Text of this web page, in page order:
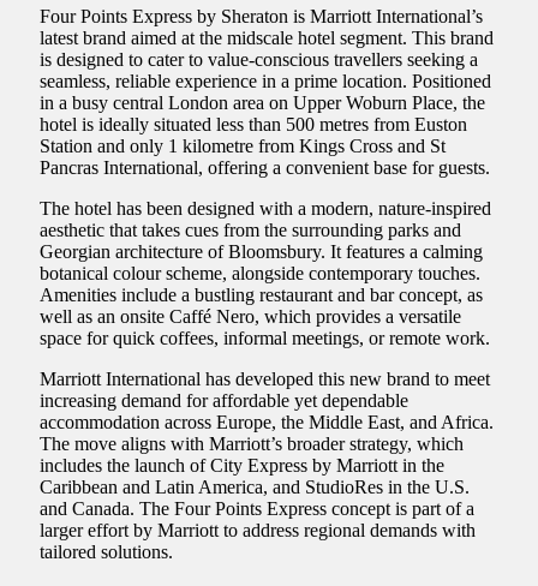
Four Points Express by Sheraton is Marriott International’s
latest brand aimed at the midscale hotel segment. This brand
is designed to cater to value-conscious travellers seeking a
seamless, reliable experience in a prime location. Positioned
in a busy central London area on Upper Woburn Place, the
hotel is ideally situated less than 500 metres from Euston
Station and only 1 kilometre from Kings Cross and St
Pancras International, offering a convenient base for guests.
The hotel has been designed with a modern, nature-inspired
aesthetic that takes cues from the surrounding parks and
Georgian architecture of Bloomsbury. It features a calming
botanical colour scheme, alongside contemporary touches.
Amenities include a bustling restaurant and bar concept, as
well as an onsite Caffé Nero, which provides a versatile
space for quick coffees, informal meetings, or remote work.
Marriott International has developed this new brand to meet
increasing demand for affordable yet dependable
accommodation across Europe, the Middle East, and Africa.
The move aligns with Marriott’s broader strategy, which
includes the launch of City Express by Marriott in the
Caribbean and Latin America, and StudioRes in the U.S.
and Canada. The Four Points Express concept is part of a
larger effort by Marriott to address regional demands with
tailored solutions.